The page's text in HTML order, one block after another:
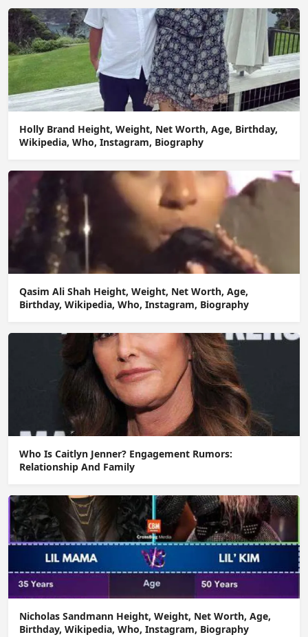
Holly Brand Height, Weight, Net Worth, Age, Birthday,
Wikipedia, Who, Instagram, Biography
Qasim Ali Shah Height, Weight, Net Worth, Age,
Birthday, Wikipedia, Who, Instagram, Biography
Who Is Caitlyn Jenner? Engagement Rumors:
Relationship And Family
Nicholas Sandmann Height, Weight, Net Worth, Age,
Birthday, Wikipedia, Who, Instagram, Biography